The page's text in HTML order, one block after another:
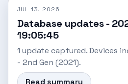
JUL 13, 2026
Database updates -
19:05:45
1 update captured. Devices
- 2nd Gen (2021).
Read summary